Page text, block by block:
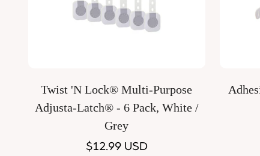
Quick Add
Twist 'N Lock® Multi-Purpose
Adjusta-Latch® - 6 Pack, White /
Grey
Regular
$12.99 USD